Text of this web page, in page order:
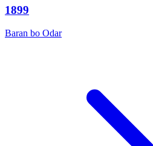
1899
Baran bo Odar